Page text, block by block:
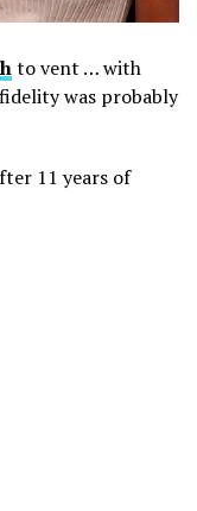
to vent … with
was probably
11 years of